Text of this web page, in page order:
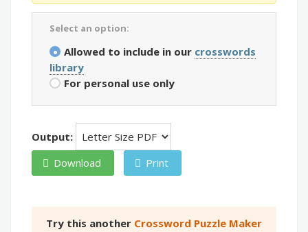
Select an option:
Allowed to include in our crosswords
library
For personal use only
Output:
Download
Print
Try this another Crossword Puzzle Maker